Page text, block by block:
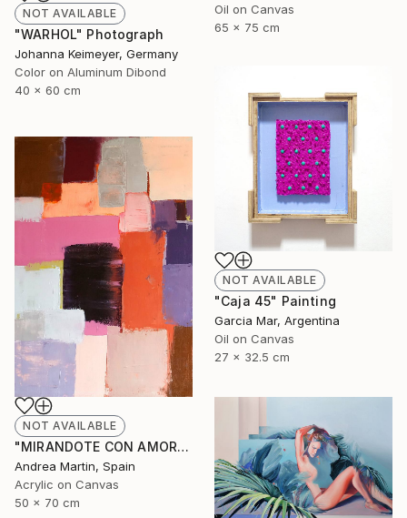
NOT AVAILABLE
"WARHOL" Photograph
Johanna Keimeyer, Germany
Color on Aluminum Dibond
40 x 60 cm
Oil on Canvas
65 x 75 cm
NOT AVAILABLE
"Caja 45" Painting
Garcia Mar, Argentina
Oil on Canvas
27 x 32.5 cm
NOT AVAILABLE
"MIRANDOTE CON AMOR I" Painting
Andrea Martin, Spain
Acrylic on Canvas
50 x 70 cm